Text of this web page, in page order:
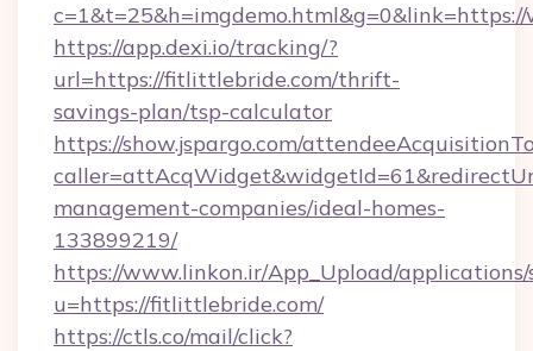
https://app.dexi.io/tracking/?
url=https://fitlittlebride.com/thrift-
savings-plan/tsp-calculator
https://show.jspargo.com/
management-companies/ideal-homes-
133899219/
https://www.linkon.ir/App_Upload/
u=https://fitlittlebride.com/
https://ctls.co/mail/click?